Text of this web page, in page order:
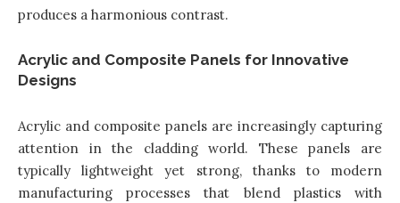
produces a harmonious contrast.
Acrylic and Composite Panels for Innovative
Designs
Acrylic and composite panels are increasingly capturing
attention in the cladding world. These panels are
typically lightweight yet strong, thanks to modern
manufacturing processes that blend plastics with